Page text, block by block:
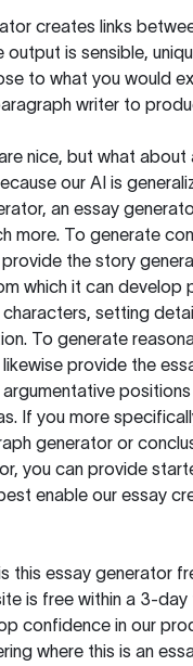
creates links
output is sensible,
to what you would
writer to
nice, but what about
our AI is
an essay
more. To generate
the story
which it can develop
setting
To generate
provide the
If you more
generator or
you can provide
enable our essay
this essay generator
is free within a 3-day
confidence in our
where this is an